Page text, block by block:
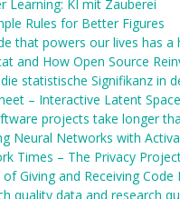
Learning: KI mit Zauberei
Rules for Better Figures
that powers our lives has
and How Open Source
statistische Signifikanz in
– Interactive Latent
projects take longer
Neural Networks with
Times – The Privacy
Giving and Receiving Code
quality data and research